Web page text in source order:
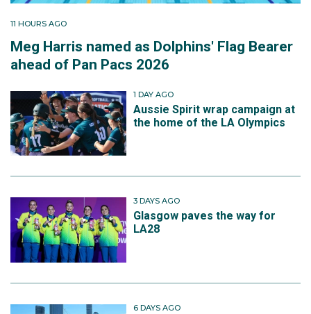
11 HOURS AGO
Meg Harris named as Dolphins' Flag Bearer
ahead of Pan Pacs 2026
1 DAY AGO
Aussie Spirit wrap campaign at
the home of the LA Olympics
3 DAYS AGO
Glasgow paves the way for
LA28
6 DAYS AGO